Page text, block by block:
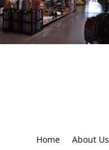
Home About Us